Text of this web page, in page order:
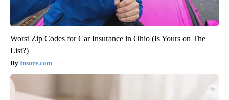
Worst Zip Codes for Car Insurance in Ohio (Is Yours on The
List?)
Insure.com